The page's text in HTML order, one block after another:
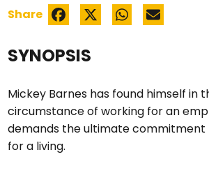
SYNOPSIS
Mickey Barnes has found himself in
circumstance of working for an
demands the ultimate commitment
for a living.
Share